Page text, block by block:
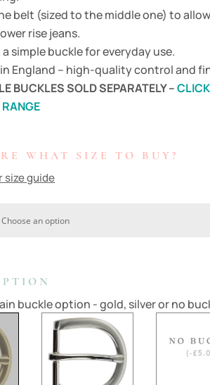
belt (sized to the middle one) to
rise jeans.
simple buckle for everyday use.
England – high-quality control and
BUCKLES SOLD SEPARATELY –
WHAT SIZE TO BUY?
size guide
buckle option - gold, silver or no